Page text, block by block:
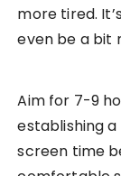
more tired.
even be a bit
Aim for 7-9
establishing
screen time